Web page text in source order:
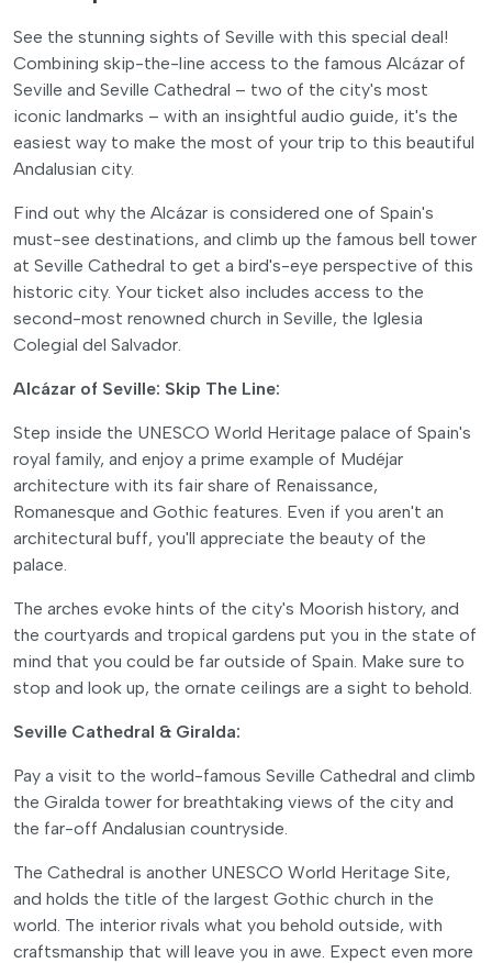
See the stunning sights of Seville with this special deal!
Combining skip-the-line access to the famous Alcázar of
Seville and Seville Cathedral – two of the city's most
iconic landmarks – with an insightful audio guide, it's the
easiest way to make the most of your trip to this beautiful
Andalusian city.
Find out why the Alcázar is considered one of Spain's
must-see destinations, and climb up the famous bell tower
at Seville Cathedral to get a bird's-eye perspective of this
historic city. Your ticket also includes access to the
second-most renowned church in Seville, the Iglesia
Colegial del Salvador.
Alcázar of Seville: Skip The Line:
Step inside the UNESCO World Heritage palace of Spain's
royal family, and enjoy a prime example of Mudéjar
architecture with its fair share of Renaissance,
Romanesque and Gothic features. Even if you aren't an
architectural buff, you'll appreciate the beauty of the
palace.
The arches evoke hints of the city's Moorish history, and
the courtyards and tropical gardens put you in the state of
mind that you could be far outside of Spain. Make sure to
stop and look up, the ornate ceilings are a sight to behold.
Seville Cathedral & Giralda:
Pay a visit to the world-famous Seville Cathedral and climb
the Giralda tower for breathtaking views of the city and
the far-off Andalusian countryside.
The Cathedral is another UNESCO World Heritage Site,
and holds the title of the largest Gothic church in the
world. The interior rivals what you behold outside, with
craftsmanship that will leave you in awe. Expect even more